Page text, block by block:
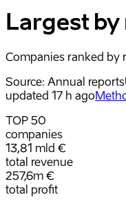
Largest by
Companies ranked by
Source: Annual reports
updated 17 h ago
TOP 50
companies
13,81 mld €
total revenue
257,6m €
total profit